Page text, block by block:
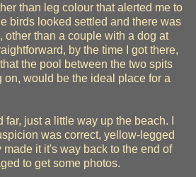
than leg colour that alerted me to
birds looked settled and there was
other than a couple with a dog at
by the time I got there,
the pool between the two spits
on, would be the ideal place for a
just a little way up the beach. I
was correct, yellow-legged
it it's way back to the end of
to get some photos.